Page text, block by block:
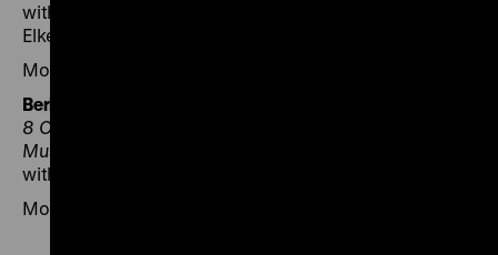
with Agata Pietrasik, Katja Seybold, Dan Michman and
Elke Gryglewski
Moderation: Annette Wolf
Berlin – European Memory?
8 October 2025, 6.30 pm, Deutsches Historisches
Museum
with Ljiljana Radonić and Katja Makhotina
Moderation: Axel Bangert and Annette Wolf